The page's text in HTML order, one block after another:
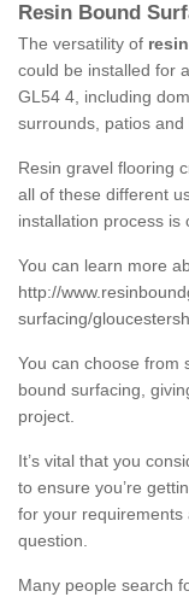
Resin Bound
The versatility of
could be installed for
GL54 4, including
surrounds, patios and
Resin gravel flooring
all of these different
installation process is
You can learn more
http://
surfacing/
You can choose from
bound surfacing,
project.
It’s vital that you
to ensure you’re
for your requirements
question.
Many people search